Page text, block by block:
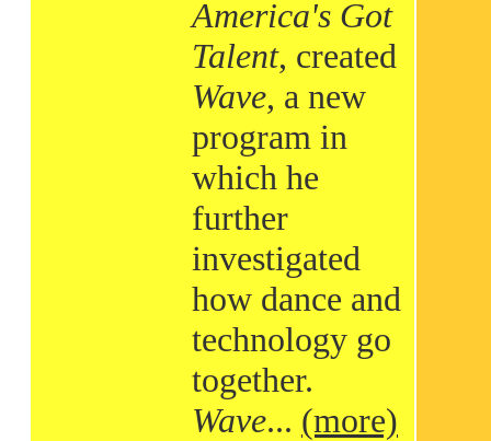
America's Got
Talent, created
Wave, a new
program in
which he
further
investigated
how dance and
technology go
together.
Wave... (more)